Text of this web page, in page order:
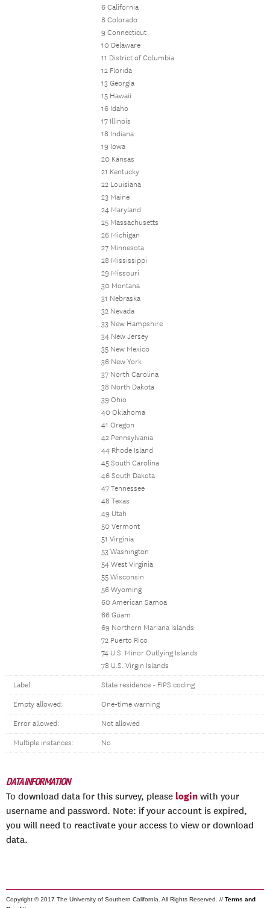
6 California
8 Colorado
9 Connecticut
10 Delaware
11 District of Columbia
12 Florida
13 Georgia
15 Hawaii
16 Idaho
17 Illinois
18 Indiana
19 Iowa
20 Kansas
21 Kentucky
22 Louisiana
23 Maine
24 Maryland
25 Massachusetts
26 Michigan
27 Minnesota
28 Mississippi
29 Missouri
30 Montana
31 Nebraska
32 Nevada
33 New Hampshire
34 New Jersey
35 New Mexico
36 New York
37 North Carolina
38 North Dakota
39 Ohio
40 Oklahoma
41 Oregon
42 Pennsylvania
44 Rhode Island
45 South Carolina
46 South Dakota
47 Tennessee
48 Texas
49 Utah
50 Vermont
51 Virginia
53 Washington
54 West Virginia
55 Wisconsin
56 Wyoming
60 American Samoa
66 Guam
69 Northern Mariana Islands
72 Puerto Rico
74 U.S. Minor Outlying Islands
78 U.S. Virgin Islands
Label: State residence - FIPS coding
Empty allowed: One-time warning
Error allowed: Not allowed
Multiple instances: No
DATA INFORMATION
To download data for this survey, please login with your
username and password. Note: if your account is expired,
you will need to reactivate your access to view or download
data.
Copyright © 2017 The University of Southern California. All Rights Reserved. // Terms and